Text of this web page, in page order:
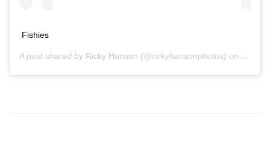
Fishies
A post shared by Ricky Hanson (@rickyhansonphotos) on Aug